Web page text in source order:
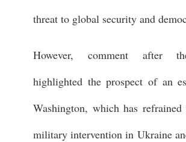
threat to global security and
However, comment after
highlighted the prospect of an
Washington, which has
military intervention in Ukraine